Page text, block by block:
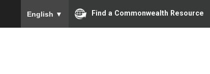
English ▼ Find a Commonwealth Resource